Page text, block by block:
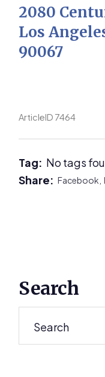
2080
Los
90067
ArticleID 7464
Tag: No tags
Share:Facebook,
Sidebar
Search